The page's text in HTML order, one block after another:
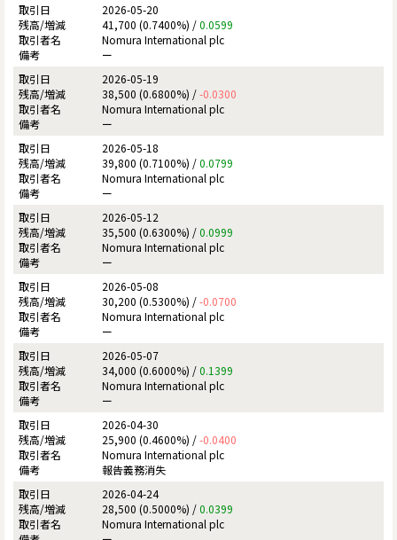
2026-05-20
41,700 (0.7400%) /0.0599
Nomura International plc
ー
2026-05-19
38,500 (0.6800%) /-0.0300
Nomura International plc
ー
2026-05-18
39,800 (0.7100%) /0.0799
Nomura International plc
ー
2026-05-12
35,500 (0.6300%) /0.0999
Nomura International plc
ー
2026-05-08
30,200 (0.5300%) /-0.0700
Nomura International plc
ー
2026-05-07
34,000 (0.6000%) /0.1399
Nomura International plc
ー
2026-04-30
25,900 (0.4600%) /-0.0400
Nomura International plc
報告義務消失
2026-04-24
28,500 (0.5000%) /0.0399
Nomura International plc